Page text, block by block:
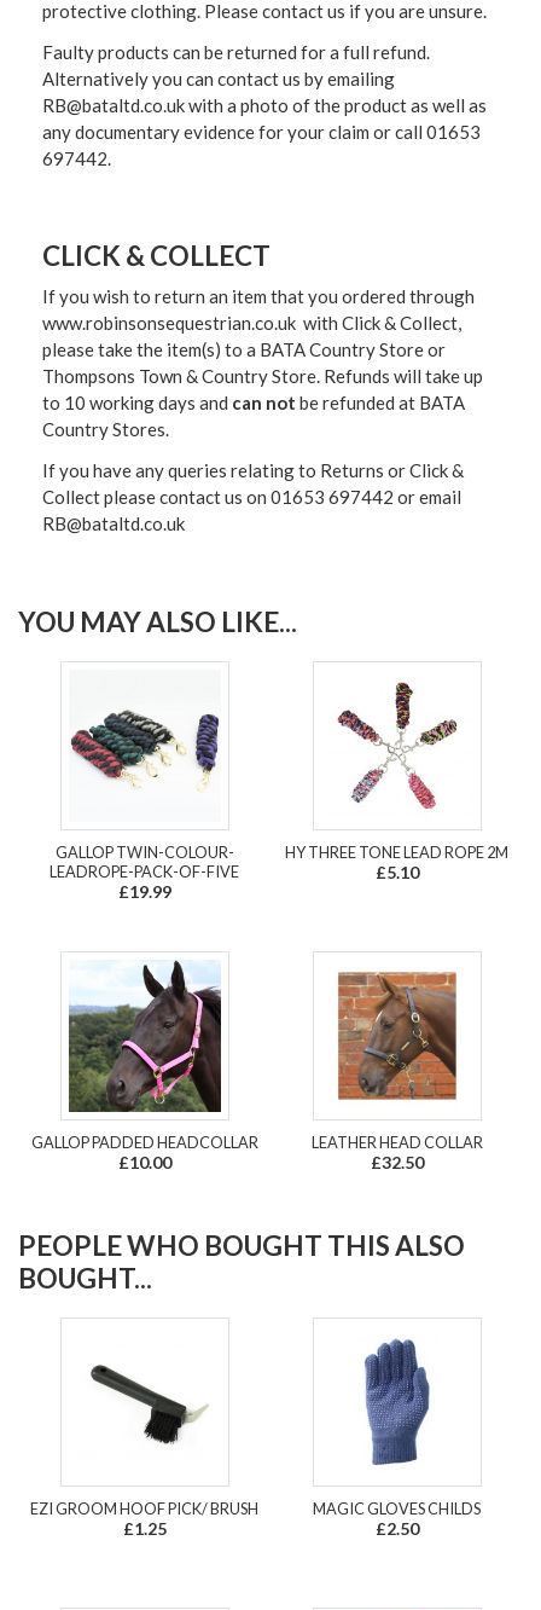
protective clothing. Please contact us if you are unsure.
Faulty products can be returned for a full refund.
Alternatively you can contact us by emailing
RB@bataltd.co.uk with a photo of the product as well as
any documentary evidence for your claim or call 01653
697442.
CLICK & COLLECT
If you wish to return an item that you ordered through
www.robinsonsequestrian.co.uk with Click & Collect,
please take the item(s) to a BATA Country Store or
Thompsons Town & Country Store. Refunds will take up
to 10 working days and can not be refunded at BATA
Country Stores.
If you have any queries relating to Returns or Click &
Collect please contact us on 01653 697442 or email
RB@bataltd.co.uk
YOU MAY ALSO LIKE...
GALLOP TWIN-COLOUR-
LEADROPE-PACK-OF-FIVE
£19.99
HY THREE TONE LEAD ROPE 2M
£5.10
GALLOP PADDED HEADCOLLAR
£10.00
LEATHER HEAD COLLAR
£32.50
PEOPLE WHO BOUGHT THIS ALSO
BOUGHT...
EZI GROOM HOOF PICK/ BRUSH
£1.25
MAGIC GLOVES CHILDS
£2.50